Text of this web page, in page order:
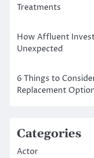
Treatments
How Affluent
Unexpected
6 Things to
Replacement
Categories
Actor